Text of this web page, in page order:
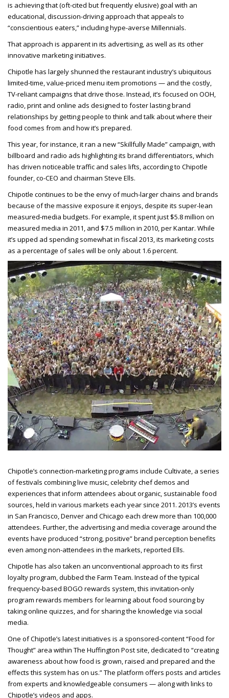
is achieving that (oft-cited but frequently elusive) goal with an
educational, discussion-driving approach that appeals to
“conscientious eaters,” including hype-averse Millennials.
That approach is apparent in its advertising, as well as its other
innovative marketing initiatives.
Chipotle has largely shunned the restaurant industry’s ubiquitous
limited-time, value-priced menu item promotions — and the costly,
TV-reliant campaigns that drive those. Instead, it’s focused on OOH,
radio, print and online ads designed to foster lasting brand
relationships by getting people to think and talk about where their
food comes from and how it’s prepared.
This year, for instance, it ran a new “Skillfully Made” campaign, with
billboard and radio ads highlighting its brand differentiators, which
has driven noticeable traffic and sales lifts, according to Chipotle
founder, co-CEO and chairman Steve Ells.
Chipotle continues to be the envy of much-larger chains and brands
because of the massive exposure it enjoys, despite its super-lean
measured-media budgets. For example, it spent just $5.8 million on
measured media in 2011, and $7.5 million in 2010, per Kantar. While
it’s upped ad spending somewhat in fiscal 2013, its marketing costs
as a percentage of sales will be only about 1.6 percent.
Chipotle’s connection-marketing programs include Cultivate, a series
of festivals combining live music, celebrity chef demos and
experiences that inform attendees about organic, sustainable food
sources, held in various markets each year since 2011. 2013’s events
in San Francisco, Denver and Chicago each drew more than 100,000
attendees. Further, the advertising and media coverage around the
events have produced “strong, positive” brand perception benefits
even among non-attendees in the markets, reported Ells.
Chipotle has also taken an unconventional approach to its first
loyalty program, dubbed the Farm Team. Instead of the typical
frequency-based BOGO rewards system, this invitation-only
program rewards members for learning about food sourcing by
taking online quizzes, and for sharing the knowledge via social
media.
One of Chipotle’s latest initiatives is a sponsored-content “Food for
Thought” area within The Huffington Post site, dedicated to “creating
awareness about how food is grown, raised and prepared and the
effects this system has on us.” The platform offers posts and articles
from experts and knowledgeable consumers — along with links to
Chipotle’s videos and apps.